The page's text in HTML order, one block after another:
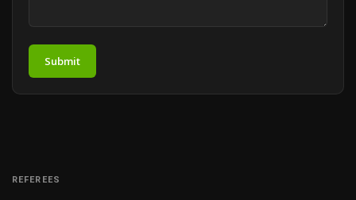
Submit
REFEREES